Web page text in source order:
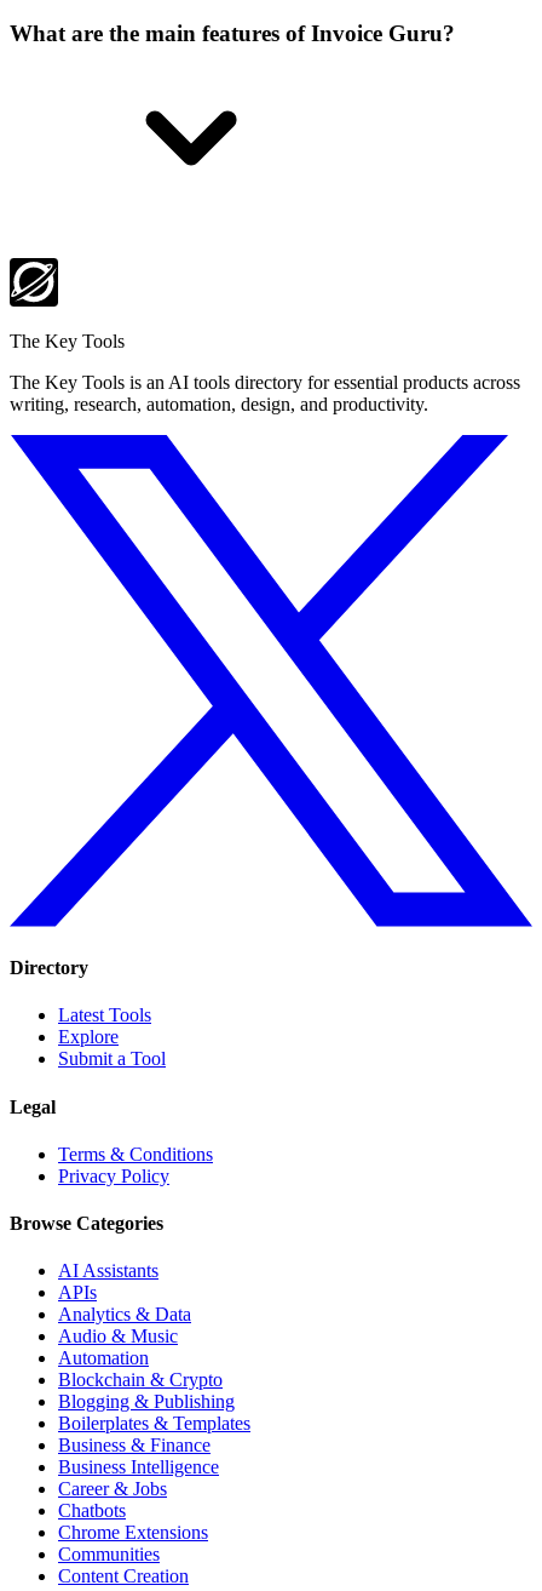
What are the main features of Invoice Guru?
The Key Tools
The Key Tools is an AI tools directory for essential products across
writing, research, automation, design, and productivity.
Directory
Latest Tools
Explore
Submit a Tool
Legal
Terms & Conditions
Privacy Policy
Browse Categories
AI Assistants
APIs
Analytics & Data
Audio & Music
Automation
Blockchain & Crypto
Blogging & Publishing
Boilerplates & Templates
Business & Finance
Business Intelligence
Career & Jobs
Chatbots
Chrome Extensions
Communities
Content Creation